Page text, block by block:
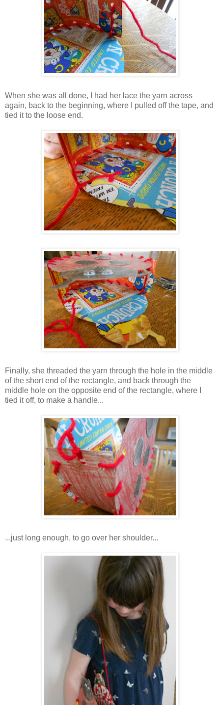
When she was all done, I had her lace the yarn across
again, back to the beginning, where I pulled off the tape, and
tied it to the loose end.
Finally, she threaded the yarn through the hole in the middle
of the short end of the rectangle, and back through the
middle hole on the opposite end of the rectangle, where I
tied it off, to make a handle...
...just long enough, to go over her shoulder...